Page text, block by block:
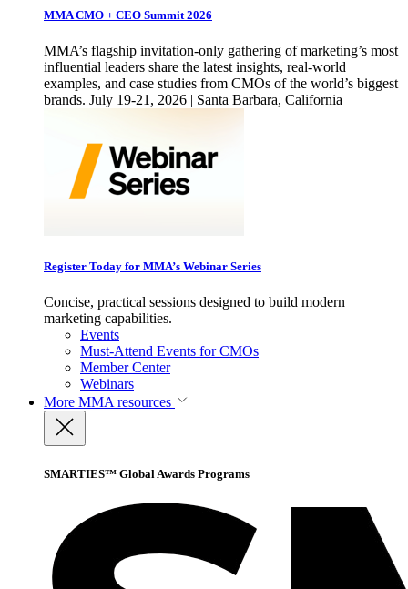
MMA CMO + CEO Summit 2026
MMA’s flagship invitation-only gathering of marketing’s most
influential leaders share the latest insights, real-world
examples, and case studies from CMOs of the world’s biggest
brands. July 19-21, 2026 | Santa Barbara, California
Register Today for MMA’s Webinar Series
Concise, practical sessions designed to build modern
marketing capabilities.
Events
Must-Attend Events for CMOs
Member Center
Webinars
More MMA resources
SMARTIES™ Global Awards Programs